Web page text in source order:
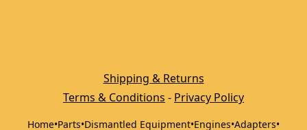
Shipping & Returns
Terms & Conditions - Privacy Policy
Home•Parts•Dismantled Equipment•Engines•Adapters•